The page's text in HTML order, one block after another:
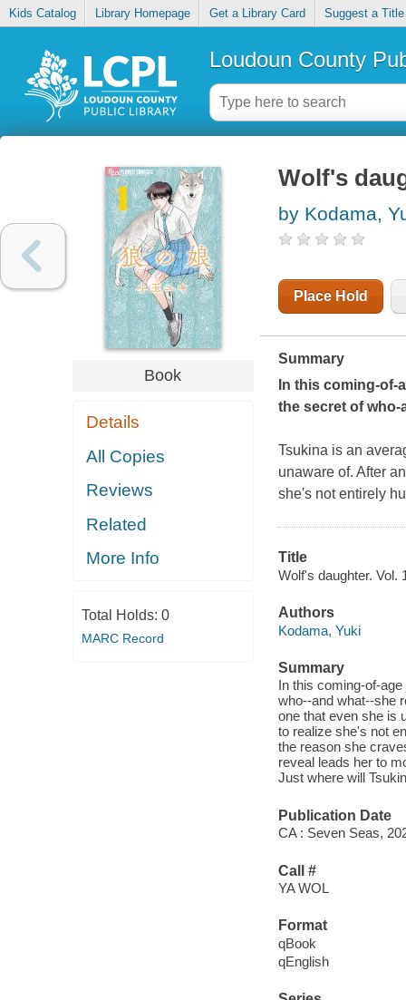
Kids Catalog Library Homepage Get a Library Card Suggest a Title
Loudoun County
Book
Details
All Copies
Reviews
Related
More Info
Total Holds: 0
MARC Record
Wolf's
by Kodama,
Place Hold
Summary
In this coming-
the secret of who-
Tsukina is an
unaware of. After
she's not entirely
Title
Wolf's daughter. Vol.
Authors
Kodama, Yuki
Summary
In this coming-of-
who--and what--she
one that even she is
to realize she's not
the reason she
reveal leads her to
Just where will
Publication Date
CA : Seven Seas,
Call #
YA WOL
Format
qBook
qEnglish